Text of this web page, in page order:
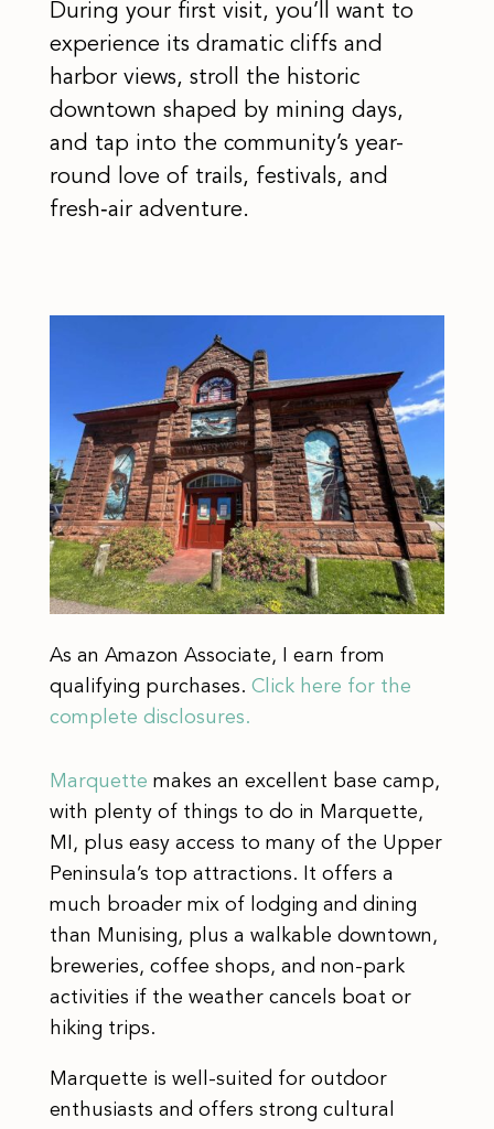
During your first visit, you’ll want to
experience its dramatic cliffs and
harbor views, stroll the historic
downtown shaped by mining days,
and tap into the community’s year-
round love of trails, festivals, and
fresh‑air adventure.
As an Amazon Associate, I earn from
qualifying purchases. Click here for the
complete disclosures.
Marquette makes an excellent base camp,
with plenty of things to do in Marquette,
MI, plus easy access to many of the Upper
Peninsula’s top attractions. It offers a
much broader mix of lodging and dining
than Munising, plus a walkable downtown,
breweries, coffee shops, and non-park
activities if the weather cancels boat or
hiking trips.
Marquette is well-suited for outdoor
enthusiasts and offers strong cultural